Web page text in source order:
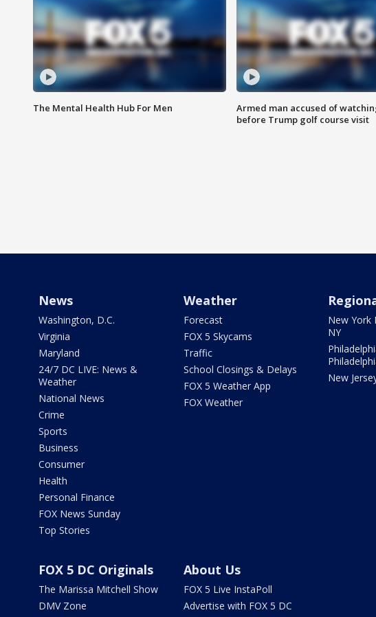
The Mental Health Hub For Men
Armed man accused of
before Trump golf course visit
News
Washington, D.C.
Virginia
Maryland
24/7 DC LIVE: News &
Weather
National News
Crime
Sports
Business
Consumer
Health
Personal Finance
FOX News Sunday
Top Stories
Weather
Forecast
FOX 5 Skycams
Traffic
School Closings & Delays
FOX 5 Weather App
FOX Weather
New York
NY
New
FOX 5 DC Originals
The Marissa Mitchell Show
DMV Zone
About Us
FOX 5 Live InstaPoll
Advertise with FOX 5 DC